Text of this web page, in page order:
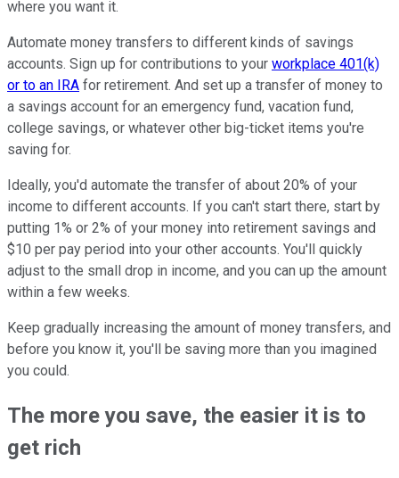
where you want it.
Automate money transfers to different kinds of savings
accounts. Sign up for contributions to your workplace 401(k)
or to an IRA for retirement. And set up a transfer of money to
a savings account for an emergency fund, vacation fund,
college savings, or whatever other big-ticket items you're
saving for.
Ideally, you'd automate the transfer of about 20% of your
income to different accounts. If you can't start there, start by
putting 1% or 2% of your money into retirement savings and
$10 per pay period into your other accounts. You'll quickly
adjust to the small drop in income, and you can up the amount
within a few weeks.
Keep gradually increasing the amount of money transfers, and
before you know it, you'll be saving more than you imagined
you could.
The more you save, the easier it is to
get rich